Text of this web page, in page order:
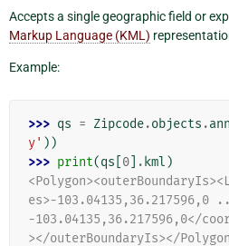
Accepts a single geographic field or
Markup Language (KML)
Example:
>>> qs = Zipcode.objects .
y' ))
>>> print(qs 0 . kml )
es>-103.04135,36.217596,0
-103.04135,36.217596,0</
></outerBoundaryIs></